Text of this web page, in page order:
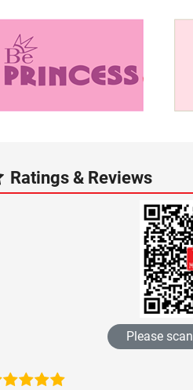
Ratings & Reviews
Please